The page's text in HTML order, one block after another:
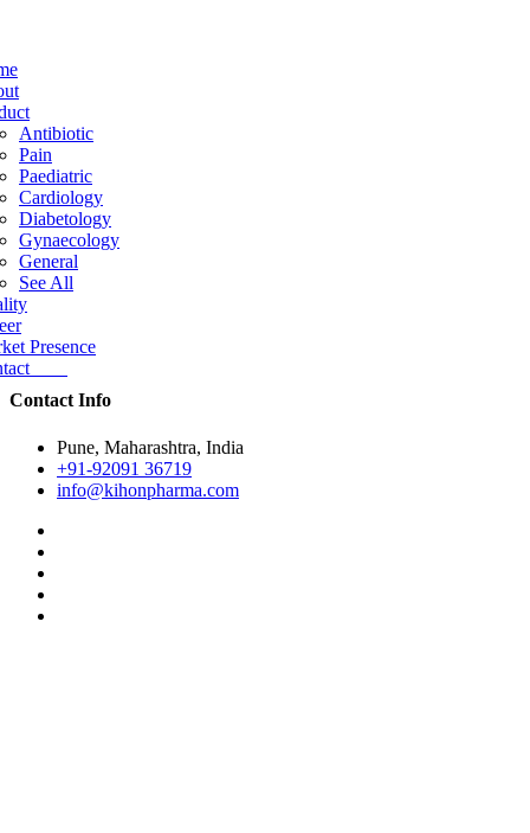
Antibiotic
Pain
Paediatric
Cardiology
Diabetology
Gynaecology
General
See All
Presence
Contact Info
Pune, Maharashtra, India
+91-92091 36719
info@kihonpharma.com